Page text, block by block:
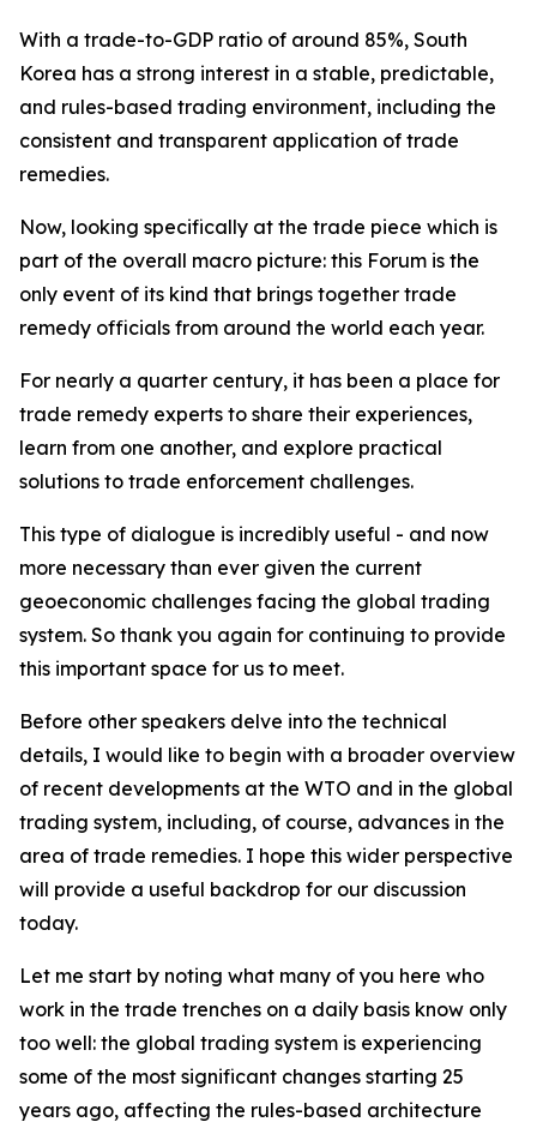
With a trade-to-GDP ratio of around 85%, South
Korea has a strong interest in a stable, predictable,
and rules-based trading environment, including the
consistent and transparent application of trade
remedies.
Now, looking specifically at the trade piece which is
part of the overall macro picture: this Forum is the
only event of its kind that brings together trade
remedy officials from around the world each year.
For nearly a quarter century, it has been a place for
trade remedy experts to share their experiences,
learn from one another, and explore practical
solutions to trade enforcement challenges.
This type of dialogue is incredibly useful - and now
more necessary than ever given the current
geoeconomic challenges facing the global trading
system. So thank you again for continuing to provide
this important space for us to meet.
Before other speakers delve into the technical
details, I would like to begin with a broader overview
of recent developments at the WTO and in the global
trading system, including, of course, advances in the
area of trade remedies. I hope this wider perspective
will provide a useful backdrop for our discussion
today.
Let me start by noting what many of you here who
work in the trade trenches on a daily basis know only
too well: the global trading system is experiencing
some of the most significant changes starting 25
years ago, affecting the rules-based architecture